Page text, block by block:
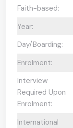
Faith-based:
Year:
Day/Boarding:
Enrolment:
Interview
Required Upon
Enrolment:
International